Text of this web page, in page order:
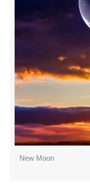
New Moon